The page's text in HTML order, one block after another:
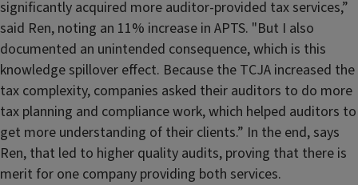
significantly acquired more auditor-provided tax services,”
said Ren, noting an 11% increase in APTS. "But I also
documented an unintended consequence, which is this
knowledge spillover effect. Because the TCJA increased the
tax complexity, companies asked their auditors to do more
tax planning and compliance work, which helped auditors to
get more understanding of their clients.” In the end, says
Ren, that led to higher quality audits, proving that there is
merit for one company providing both services.